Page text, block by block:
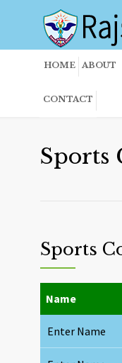
HOME ABOUT
CONTACT
Sports
Sports
Name
Enter Name